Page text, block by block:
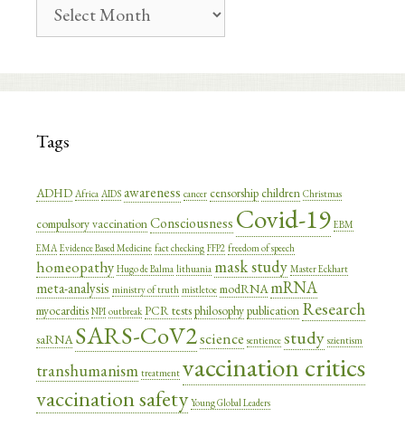
Archive
Tags
ADHD Africa AIDS awareness cancer censorship children Christmas
compulsory vaccinationConsciousness Covid-19 EBM
EMA Evidence Based Medicine fact checking FFP2 freedom of speech
homeopathy Hugo de Balma lithuania mask study Master Eckhart
meta-analysis ministry of truth mistletoe modRNA mRNA
myocarditis NPI outbreak PCR testsphilosophypublication Research
saRNA SARS-CoV2science sentience study szientism
transhumanism treatment vaccination critics
vaccination safety Young Global Leaders